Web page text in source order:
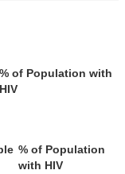
% of Population with
HIV
% of Population
with HIV